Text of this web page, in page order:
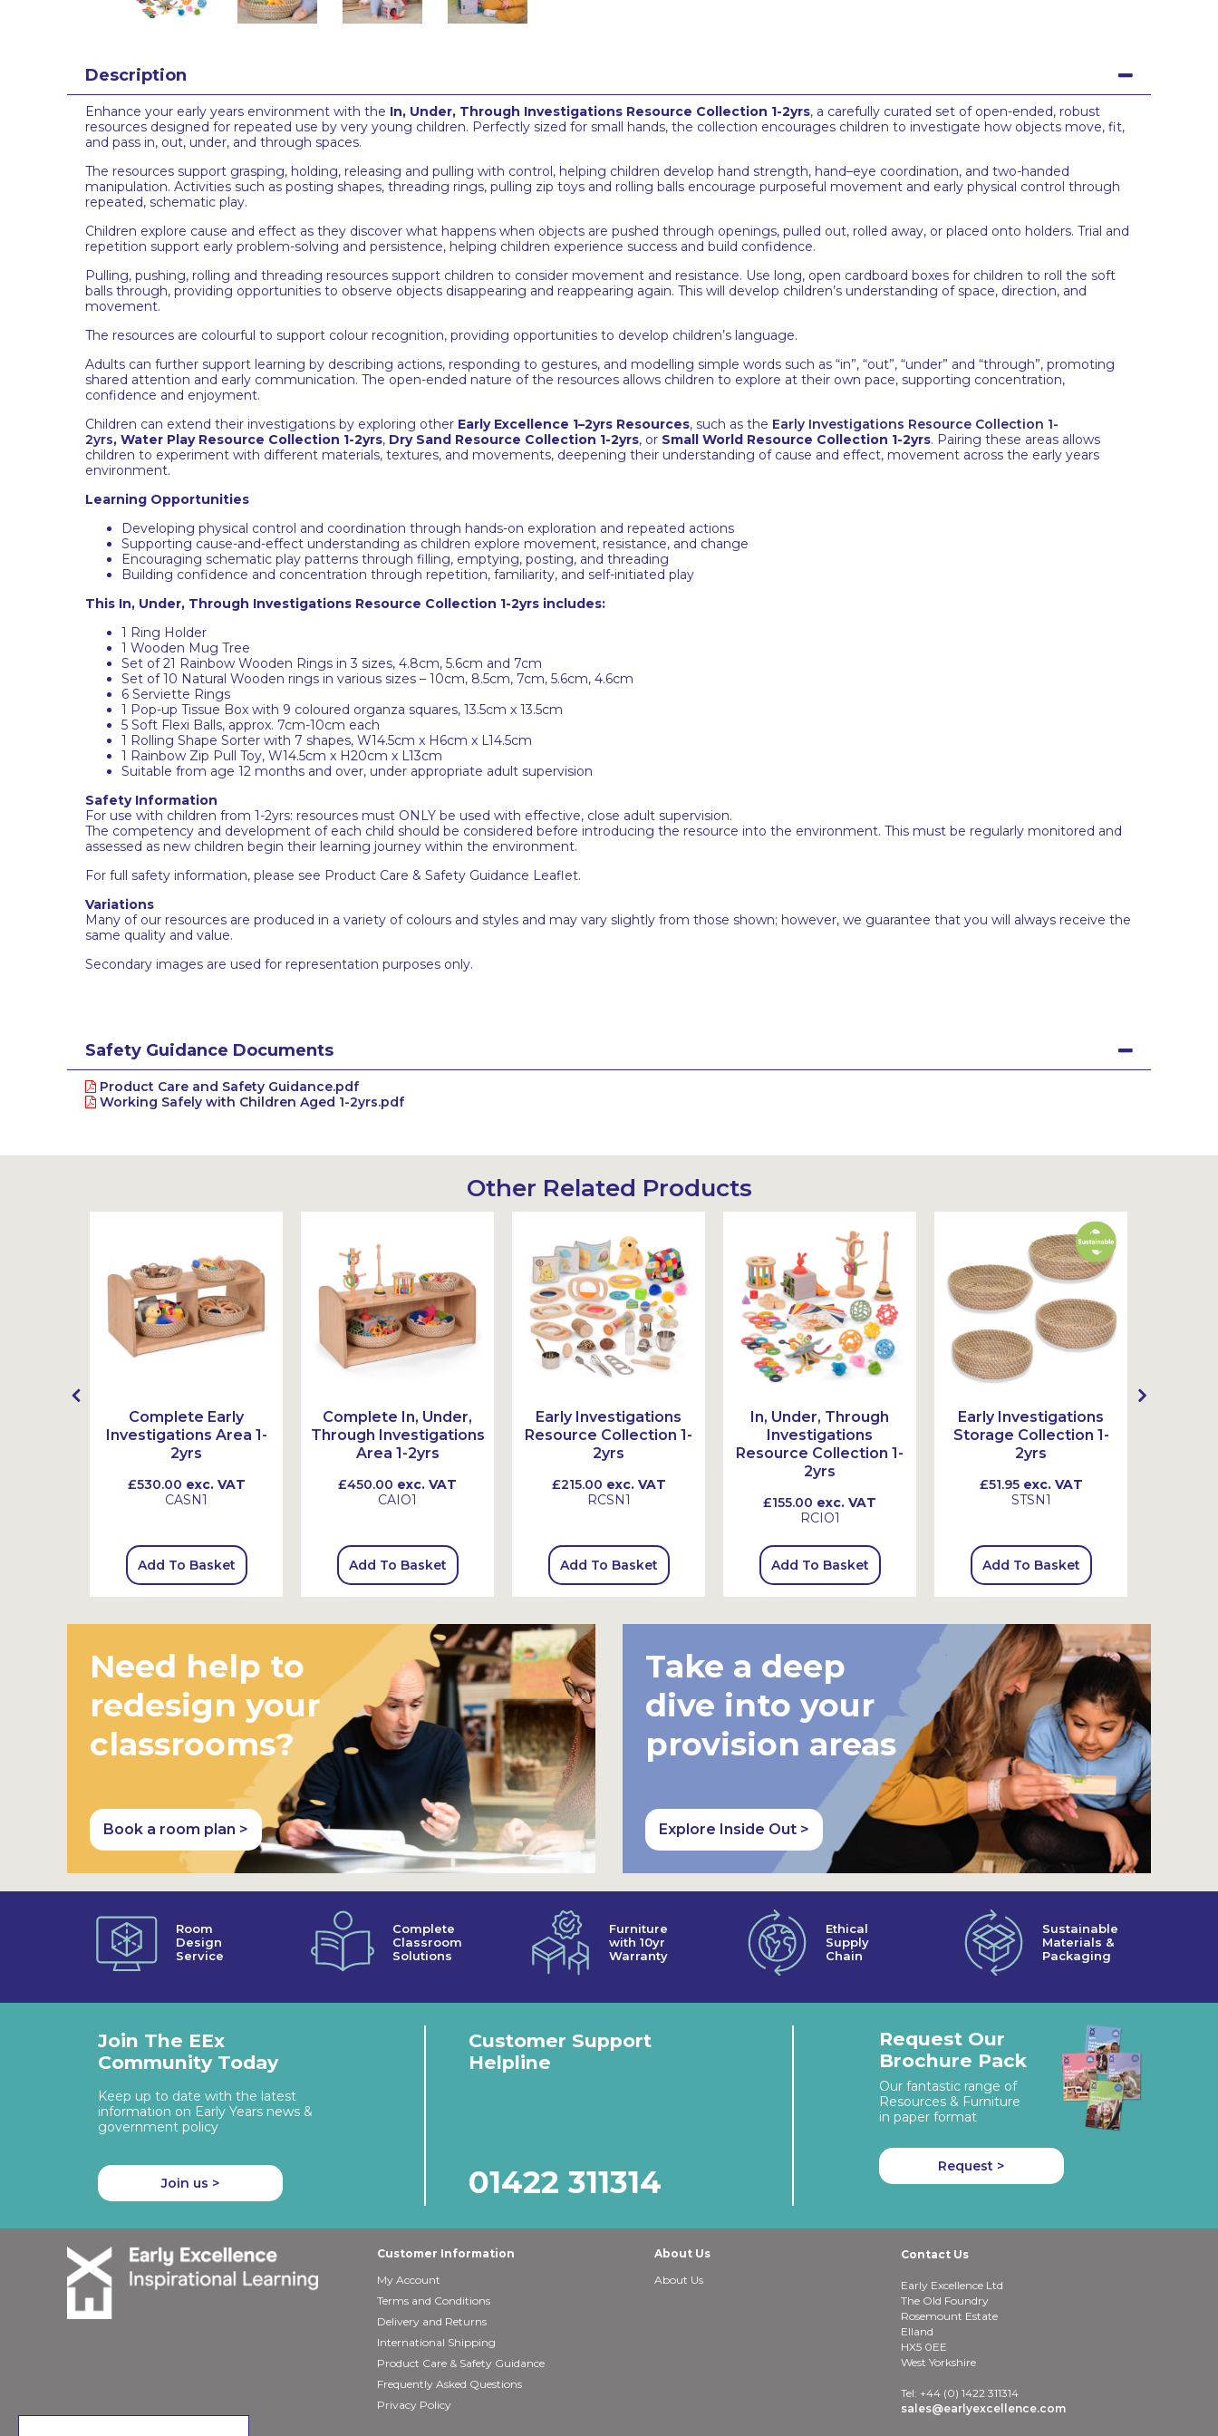
Description
Enhance your early years environment with the In, Under, Through Investigations Resource Collection 1-2yrs, a carefully curated set of open-ended, robust
resources designed for repeated use by very young children. Perfectly sized for small hands, the collection encourages children to investigate how objects move, fit,
and pass in, out, under, and through spaces.
The resources support grasping, holding, releasing and pulling with control, helping children develop hand strength, hand–eye coordination, and two-handed
manipulation. Activities such as posting shapes, threading rings, pulling zip toys and rolling balls encourage purposeful movement and early physical control through
repeated, schematic play.
Children explore cause and effect as they discover what happens when objects are pushed through openings, pulled out, rolled away, or placed onto holders. Trial and
repetition support early problem-solving and persistence, helping children experience success and build confidence.
Pulling, pushing, rolling and threading resources support children to consider movement and resistance. Use long, open cardboard boxes for children to roll the soft
balls through, providing opportunities to observe objects disappearing and reappearing again. This will develop children’s understanding of space, direction, and
movement.
The resources are colourful to support colour recognition, providing opportunities to develop children’s language.
Adults can further support learning by describing actions, responding to gestures, and modelling simple words such as “in”, “out”, “under” and “through”, promoting
shared attention and early communication. The open-ended nature of the resources allows children to explore at their own pace, supporting concentration,
confidence and enjoyment.
Children can extend their investigations by exploring other Early Excellence 1–2yrs Resources, such as the Early Investigations Resource Collection 1-
2yrs, Water Play Resource Collection 1-2yrs, Dry Sand Resource Collection 1-2yrs, or Small World Resource Collection 1-2yrs. Pairing these areas allows
children to experiment with different materials, textures, and movements, deepening their understanding of cause and effect, movement across the early years
environment.
Learning Opportunities
Developing physical control and coordination through hands-on exploration and repeated actions
Supporting cause-and-effect understanding as children explore movement, resistance, and change
Encouraging schematic play patterns through filling, emptying, posting, and threading
Building confidence and concentration through repetition, familiarity, and self-initiated play
This In, Under, Through Investigations Resource Collection 1-2yrs includes:
1 Ring Holder
1 Wooden Mug Tree
Set of 21 Rainbow Wooden Rings in 3 sizes, 4.8cm, 5.6cm and 7cm
Set of 10 Natural Wooden rings in various sizes – 10cm, 8.5cm, 7cm, 5.6cm, 4.6cm
6 Serviette Rings
1 Pop-up Tissue Box with 9 coloured organza squares, 13.5cm x 13.5cm
5 Soft Flexi Balls, approx. 7cm-10cm each
1 Rolling Shape Sorter with 7 shapes, W14.5cm x H6cm x L14.5cm
1 Rainbow Zip Pull Toy, W14.5cm x H20cm x L13cm
Suitable from age 12 months and over, under appropriate adult supervision
Safety Information
For use with children from 1-2yrs: resources must ONLY be used with effective, close adult supervision.
The competency and development of each child should be considered before introducing the resource into the environment. This must be regularly monitored and
assessed as new children begin their learning journey within the environment.
For full safety information, please see Product Care & Safety Guidance Leaflet.
Variations
Many of our resources are produced in a variety of colours and styles and may vary slightly from those shown; however, we guarantee that you will always receive the
same quality and value.
Secondary images are used for representation purposes only.
Safety Guidance Documents
Product Care and Safety Guidance.pdf
Working Safely with Children Aged 1-2yrs.pdf
Other Related Products
Complete Early
Investigations Area 1-
2yrs
£530.00 exc. VAT
CASN1
Add To Basket
Complete In, Under,
Through Investigations
Area 1-2yrs
£450.00 exc. VAT
CAIO1
Add To Basket
Early Investigations
Resource Collection 1-
2yrs
£215.00 exc. VAT
RCSN1
Add To Basket
In, Under, Through
Investigations
Resource Collection 1-
2yrs
£155.00 exc. VAT
RCIO1
Add To Basket
Early Investigations
Storage Collection 1-
2yrs
£51.95exc. VAT
STSN1
Add To Basket
Need help to
redesign your
classrooms?
Book a room plan >
Take a deep
dive into your
provision areas
Explore Inside Out >
Room
Design
Service
Complete
Classroom
Solutions
Furniture
with 10yr
Warranty
Ethical
Supply
Chain
Sustainable
Materials &
Packaging
Join The EEx
Community Today
Keep up to date with the latest
information on Early Years news &
government policy
Join us >
Customer Support
Helpline
01422 311314
Request Our
Brochure Pack
Our fantastic range of
Resources & Furniture
in paper format
Request >
Customer Information
My Account
Terms and Conditions
Delivery and Returns
International Shipping
Product Care & Safety Guidance
Frequently Asked Questions
Privacy Policy
About Us
About Us
Contact Us
Early Excellence Ltd
The Old Foundry
Rosemount Estate
Elland
HX5 0EE
West Yorkshire
Tel: +44 (0) 1422 311314
sales@earlyexcellence.com